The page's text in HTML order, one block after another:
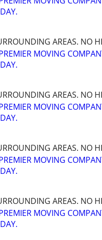
AREAS. NO
MOVING
AREAS. NO
MOVING
AREAS. NO
MOVING
AREAS. NO
MOVING